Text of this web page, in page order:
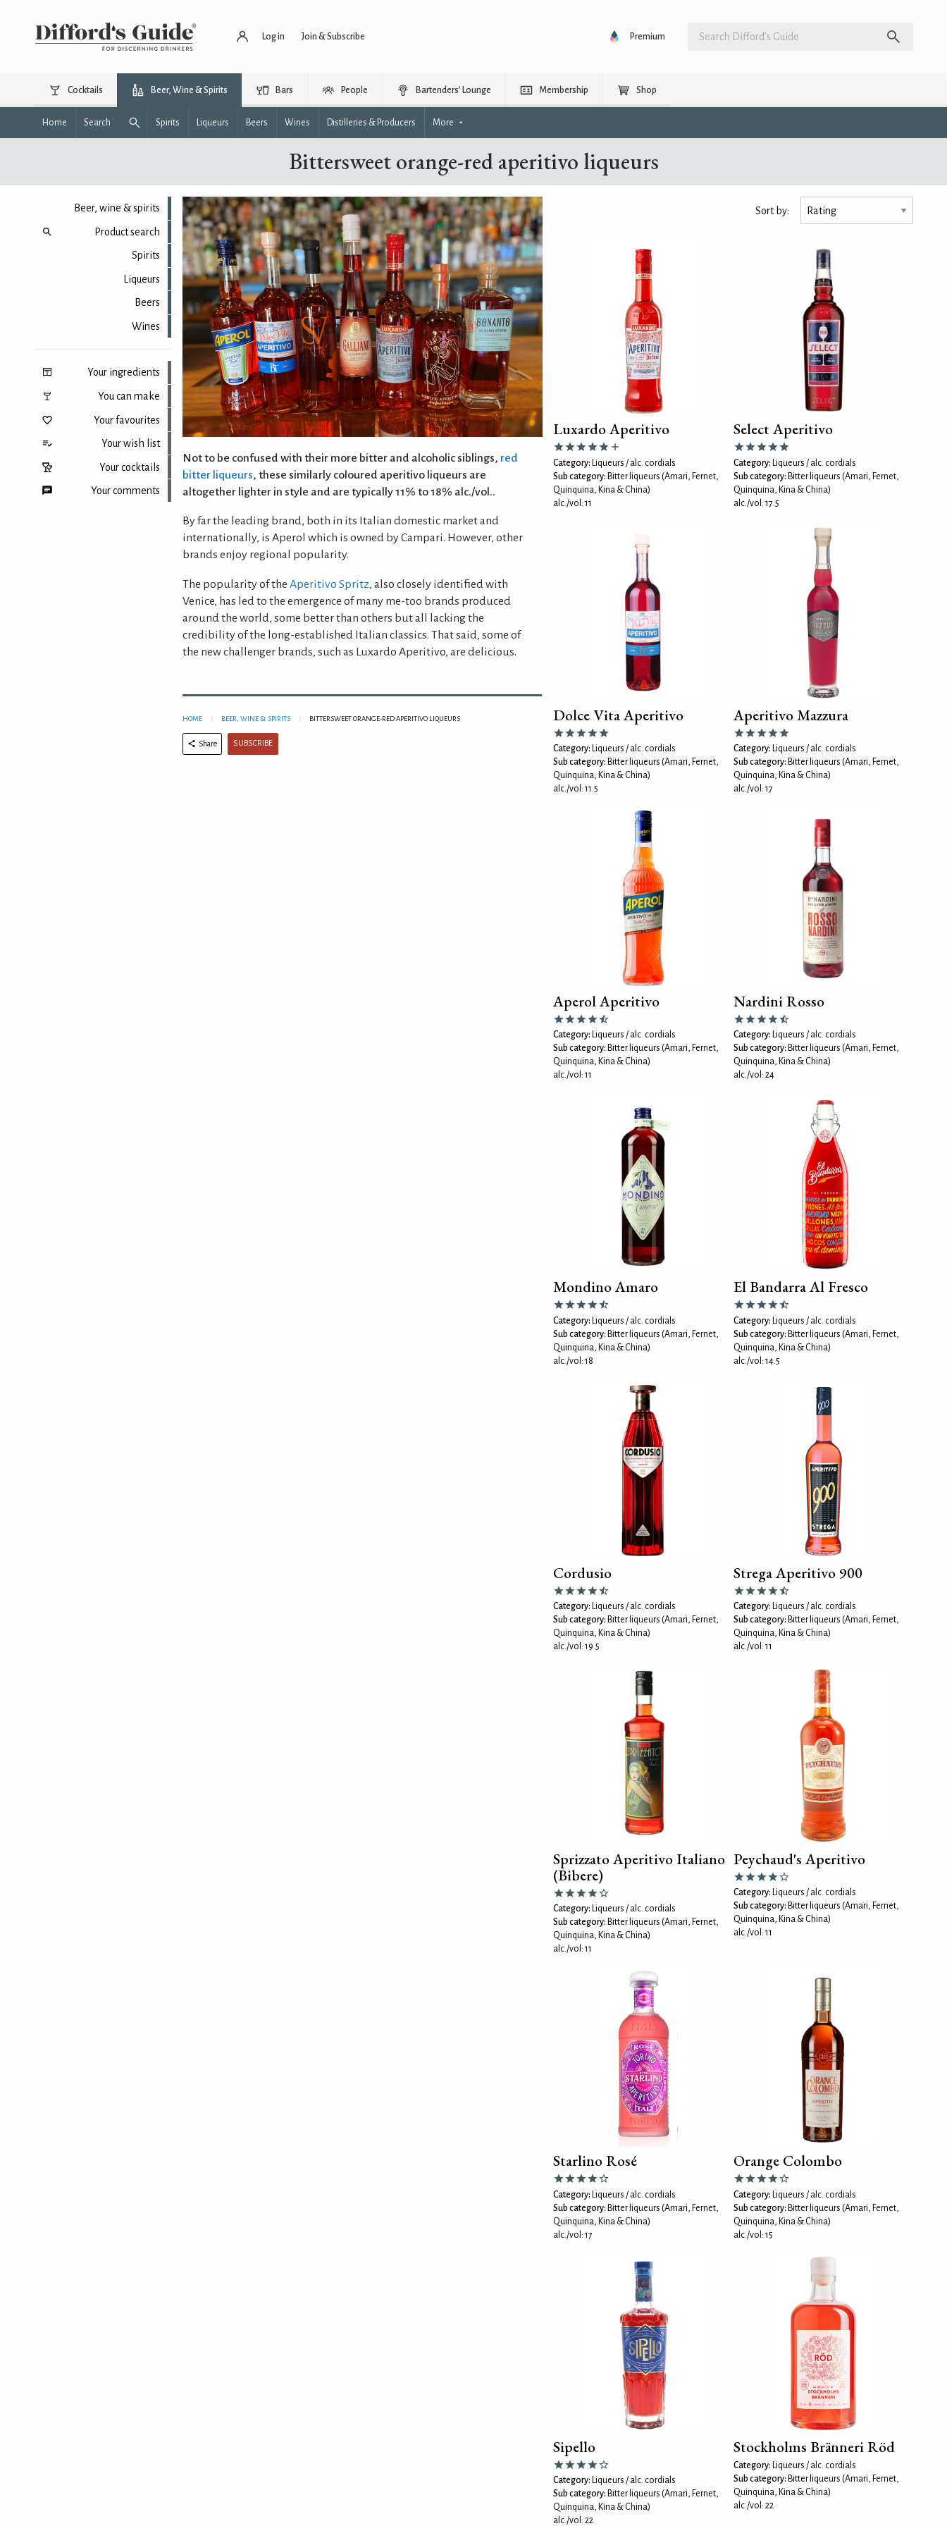
Log in Join & Subscribe Premium
Cocktails Beer, Wine & Spirits Bars People Bartenders’ Lounge Membership Shop
Home Search Spirits Liqueurs Beers Wines Distilleries & Producers More
Bittersweet orange-red aperitivo liqueurs
Beer, wine & spirits
Product search
Spirits
Liqueurs
Beers
Wines
Your ingredients
You can make
Your favourites
Your wish list
Your cocktails
Your comments
Not to be confused with their more bitter and alcoholic siblings, red
bitter liqueurs, these similarly coloured aperitivo liqueurs are
altogether lighter in style and are typically 11% to 18% alc./vol..
By far the leading brand, both in its Italian domestic market and
internationally, is Aperol which is owned by Campari. However, other
brands enjoy regional popularity.
The popularity of the Aperitivo Spritz, also closely identified with
Venice, has led to the emergence of many me-too brands produced
around the world, some better than others but all lacking the
credibility of the long-established Italian classics. That said, some of
the new challenger brands, such as Luxardo Aperitivo, are delicious.
HOME BEER, WINE & SPIRITS BITTERSWEET ORANGE-RED APERITIVO LIQUEURS
Share SUBSCRIBE
Sort by:
Luxardo Aperitivo
Category: Liqueurs / alc. cordials
Sub category: Bitter liqueurs (Amari, Fernet,
Quinquina, Kina & China)
alc./vol: 11
Select Aperitivo
Category: Liqueurs / alc. cordials
Sub category: Bitter liqueurs (Amari, Fernet,
Quinquina, Kina & China)
alc./vol: 17.5
Dolce Vita Aperitivo
Category: Liqueurs / alc. cordials
Sub category: Bitter liqueurs (Amari, Fernet,
Quinquina, Kina & China)
alc./vol: 11.5
Aperitivo Mazzura
Category: Liqueurs / alc. cordials
Sub category: Bitter liqueurs (Amari, Fernet,
Quinquina, Kina & China)
alc./vol: 17
Aperol Aperitivo
Category: Liqueurs / alc. cordials
Sub category: Bitter liqueurs (Amari, Fernet,
Quinquina, Kina & China)
alc./vol: 11
Nardini Rosso
Category: Liqueurs / alc. cordials
Sub category: Bitter liqueurs (Amari, Fernet,
Quinquina, Kina & China)
alc./vol: 24
Mondino Amaro
Category: Liqueurs / alc. cordials
Sub category: Bitter liqueurs (Amari, Fernet,
Quinquina, Kina & China)
alc./vol: 18
El Bandarra Al Fresco
Category: Liqueurs / alc. cordials
Sub category: Bitter liqueurs (Amari, Fernet,
Quinquina, Kina & China)
alc./vol: 14.5
Cordusio
Category: Liqueurs / alc. cordials
Sub category: Bitter liqueurs (Amari, Fernet,
Quinquina, Kina & China)
alc./vol: 19.5
Strega Aperitivo 900
Category: Liqueurs / alc. cordials
Sub category: Bitter liqueurs (Amari, Fernet,
Quinquina, Kina & China)
alc./vol: 11
Sprizzato Aperitivo Italiano
(Bibere)
Category: Liqueurs / alc. cordials
Sub category: Bitter liqueurs (Amari, Fernet,
Quinquina, Kina & China)
alc./vol: 11
Peychaud's Aperitivo
Category: Liqueurs / alc. cordials
Sub category: Bitter liqueurs (Amari, Fernet,
Quinquina, Kina & China)
alc./vol: 11
Starlino Rosé
Category: Liqueurs / alc. cordials
Sub category: Bitter liqueurs (Amari, Fernet,
Quinquina, Kina & China)
alc./vol: 17
Orange Colombo
Category: Liqueurs / alc. cordials
Sub category: Bitter liqueurs (Amari, Fernet,
Quinquina, Kina & China)
alc./vol: 15
Sipello
Category: Liqueurs / alc. cordials
Sub category: Bitter liqueurs (Amari, Fernet,
Quinquina, Kina & China)
alc./vol: 22
Stockholms Bränneri Röd
Category: Liqueurs / alc. cordials
Sub category: Bitter liqueurs (Amari, Fernet,
Quinquina, Kina & China)
alc./vol: 22